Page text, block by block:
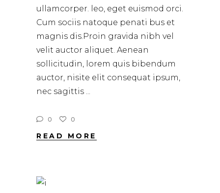
ullamcorper. leo, eget euismod orci.
Cum sociis natoque penati bus et
magnis dis.Proin gravida nibh vel
velit auctor aliquet. Aenean
sollicitudin, lorem quis bibendum
auctor, nisite elit consequat ipsum,
nec sagittis
0 0
READ MORE